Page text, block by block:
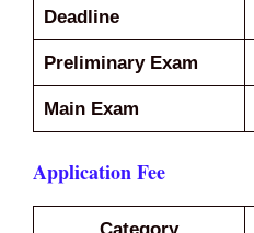
Deadline
Preliminary Exam
Main Exam
Application Fee